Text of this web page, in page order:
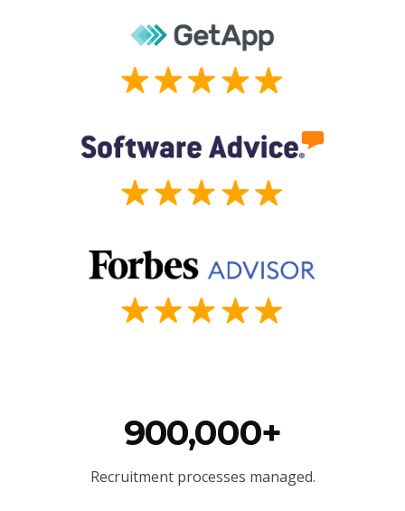
900,000+
Recruitment processes managed.